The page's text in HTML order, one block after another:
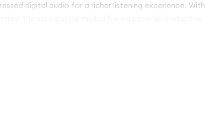
digital audio for a richer listening experience. With